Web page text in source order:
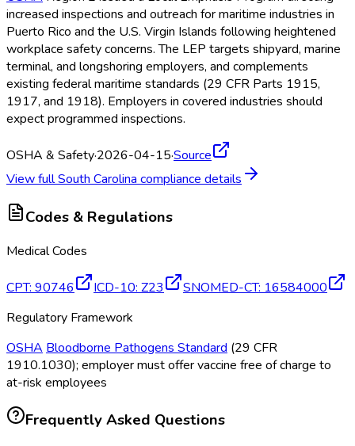
increased inspections and outreach for maritime industries in
Puerto Rico and the U.S. Virgin Islands following heightened
workplace safety concerns. The LEP targets shipyard, marine
terminal, and longshoring employers, and complements
existing federal maritime standards (29 CFR Parts 1915,
1917, and 1918). Employers in covered industries should
expect programmed inspections.
OSHA & Safety·2026-04-15·Source
View fullSouth Carolina compliance details
Codes & Regulations
Medical Codes
CPT: 90746 ICD-10: Z23 SNOMED-CT: 16584000
Regulatory Framework
OSHA Bloodborne Pathogens Standard (29 CFR
1910.1030); employer must offer vaccine free of charge to
at-risk employees
Frequently Asked Questions